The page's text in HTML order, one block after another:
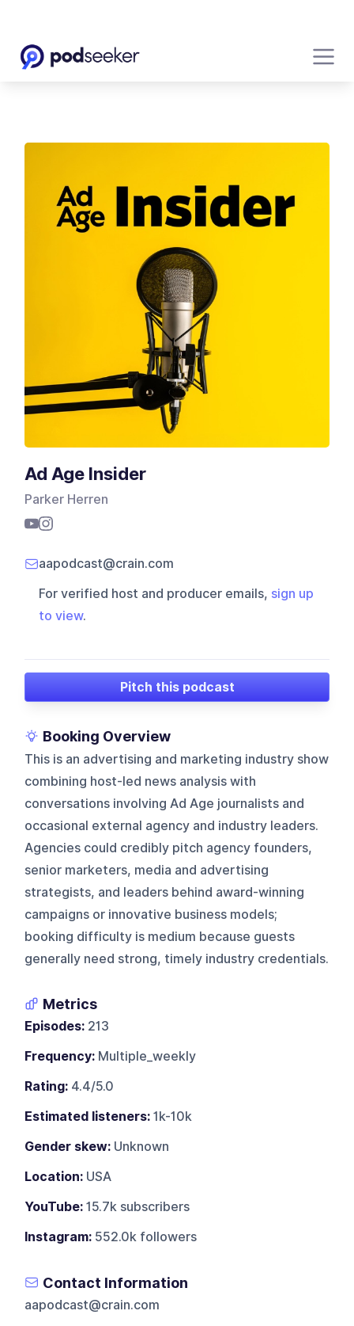
Ad Age Insider
Parker Herren
aapodcast@crain.com
For verified host and producer emails, sign up
to view.
Pitch this podcast
Booking Overview
This is an advertising and marketing industry show
combining host-led news analysis with
conversations involving Ad Age journalists and
occasional external agency and industry leaders.
Agencies could credibly pitch agency founders,
senior marketers, media and advertising
strategists, and leaders behind award-winning
campaigns or innovative business models;
booking difficulty is medium because guests
generally need strong, timely industry credentials.
Metrics
Episodes: 213
Frequency: Multiple_weekly
Rating: 4.4/5.0
Estimated listeners: 1k-10k
Gender skew: Unknown
Location: USA
YouTube: 15.7k subscribers
Instagram: 552.0k followers
Contact Information
aapodcast@crain.com